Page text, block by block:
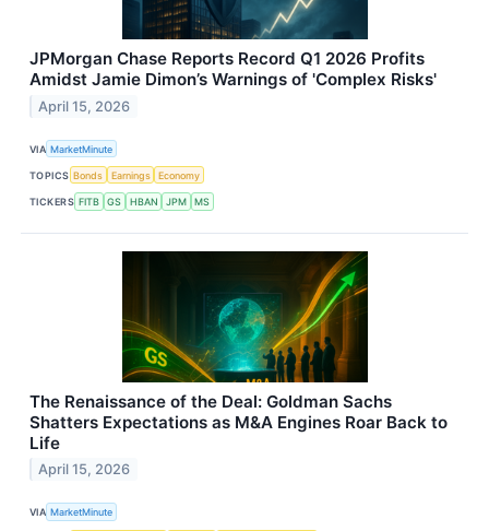
JPMorgan Chase Reports Record Q1 2026 Profits
Amidst Jamie Dimon’s Warnings of 'Complex Risks'
April 15, 2026
VIA MarketMinute
TOPICS Bonds Earnings Economy
TICKERS FITB GS HBAN JPM MS
The Renaissance of the Deal: Goldman Sachs
Shatters Expectations as M&A Engines Roar Back to
Life
April 15, 2026
VIA MarketMinute